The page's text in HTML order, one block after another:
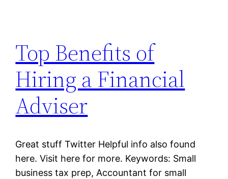
Top Benefits of
Hiring a Financial
Adviser
Great stuff Twitter Helpful info also found
here. Visit here for more. Keywords: Small
business tax prep, Accountant for small